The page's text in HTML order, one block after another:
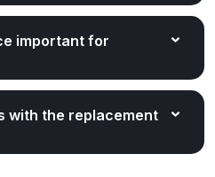
important for
with the replacement